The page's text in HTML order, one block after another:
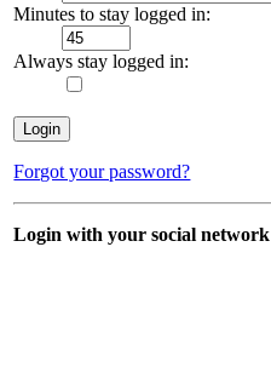
Minutes to stay logged in:
Always stay logged in:
Forgot your password?
Login with your social network